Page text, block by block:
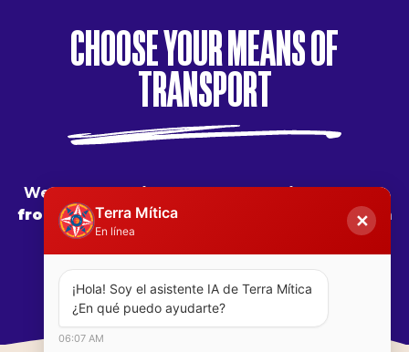
#terramiticapark
CHOOSE YOUR MEANS OF
TRANSPORT
We are at
465
from Madrid, 483 from Barcelona
650 from
Valladolid
Terra Mítica
En línea
✕
¡Hola! Soy el asistente IA de Terra Mítica
¿En qué puedo ayudarte?
06:07 AM